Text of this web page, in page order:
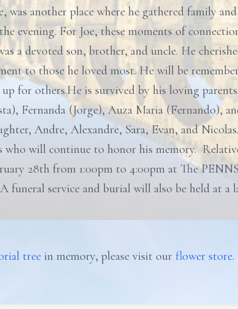
was another place where he gathered family
evening. For Joe, these moments of
a devoted son, brother, and uncle. He
to those he loved most. He will be
for others.He is survived by his loving
Fernanda (Jorge), Auza Maria (Fernando),
Andre, Alexandre, Sara, Evan, and
who will continue to honor his memory.
28th from 1:00pm to 4:00pm at The
A funeral service and burial will also be held at
tree in memory, please visit our flower store.